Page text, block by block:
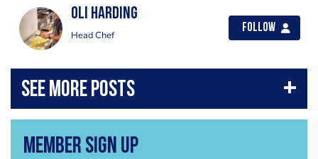
Oli Harding
Head Chef
Follow
Member Sign Up